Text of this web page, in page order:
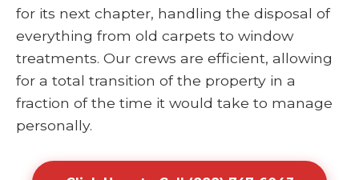
for its next chapter, handling the disposal of
everything from old carpets to window
treatments. Our crews are efficient, allowing
for a total transition of the property in a
fraction of the time it would take to manage
personally.